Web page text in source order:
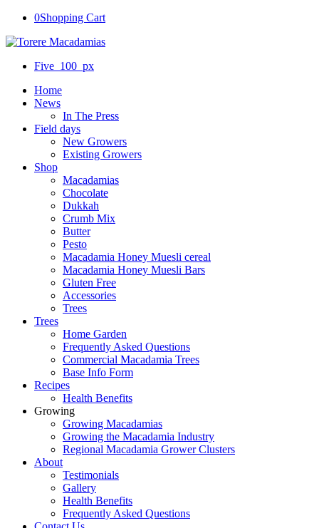
0Shopping Cart
Five_100_px
Home
News
In The Press
Field days
New Growers
Existing Growers
Shop
Macadamias
Chocolate
Dukkah
Crumb Mix
Butter
Pesto
Macadamia Honey Muesli cereal
Macadamia Honey Muesli Bars
Gluten Free
Accessories
Trees
Trees
Home Garden
Frequently Asked Questions
Commercial Macadamia Trees
Base Info Form
Recipes
Health Benefits
Growing
Growing Macadamias
Growing the Macadamia Industry
Regional Macadamia Grower Clusters
About
Testimonials
Gallery
Health Benefits
Frequently Asked Questions